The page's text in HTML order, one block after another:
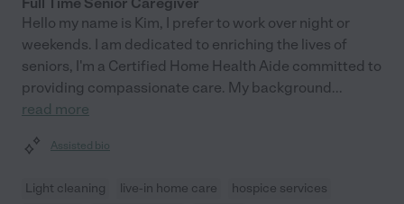
Hello my name is Kim, I prefer to work over night or
weekends. I am dedicated to enriching the lives of
seniors, I'm a Certified Home Health Aide committed to
providing compassionate care. My background...
read more
Assisted bio
Light cleaning live-in home care
hospice services